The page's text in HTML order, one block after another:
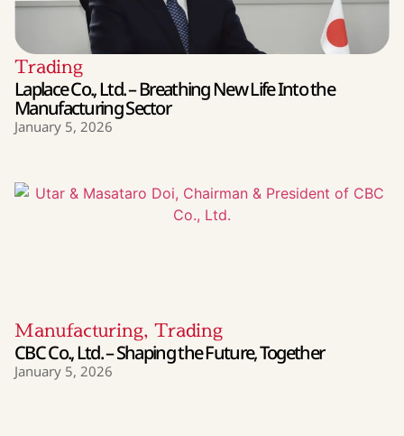
Trading
Laplace Co., Ltd. – Breathing New Life Into the
Manufacturing Sector
January 5, 2026
Manufacturing, Trading
CBC Co., Ltd. – Shaping the Future, Together
January 5, 2026